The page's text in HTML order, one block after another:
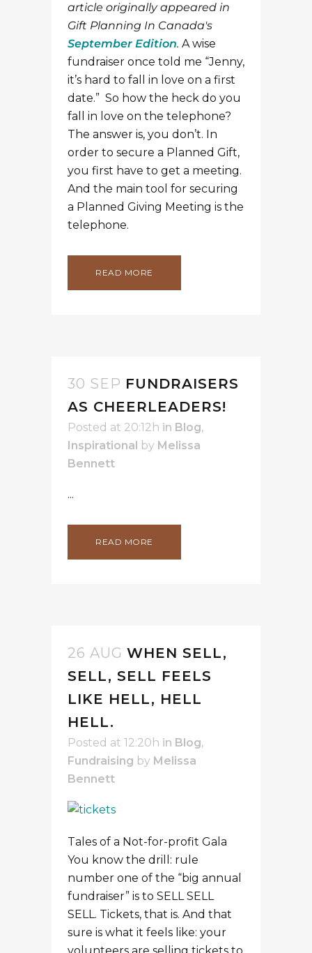
article originally appeared in
Gift Planning In Canada's
September Edition. A wise
fundraiser once told me “Jenny,
it’s hard to fall in love on a first
date.” So how the heck do you
fall in love on the telephone?
The answer is, you don’t. In
order to secure a Planned Gift,
you first have to get a meeting.
And the main tool for securing
a Planned Giving Meeting is the
telephone.
READ MORE
30 SEP FUNDRAISERS
AS CHEERLEADERS!
Posted at 20:12h in Blog,
Inspirational by Melissa
Bennett
...
READ MORE
26 AUG WHEN SELL,
SELL, SELL FEELS
LIKE HELL, HELL
HELL.
Posted at 12:20h in Blog,
Fundraising by Melissa
Bennett
Tales of a Not-for-profit Gala
You know the drill: rule
number one of the “big annual
fundraiser” is to SELL SELL
SELL. Tickets, that is. And that
sure is what it feels like: your